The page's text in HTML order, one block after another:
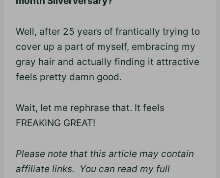
Well, after 25 years of frantically trying to
cover up a part of myself, embracing my
gray hair and actually finding it attractive
feels pretty damn good.
Wait, let me rephrase that. It feels
FREAKING GREAT!
Please note that this article may contain
affiliate links. You can read my full